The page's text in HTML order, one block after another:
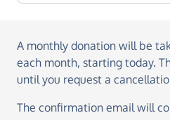
A monthly donation will be
each month, starting today.
until you request a
The confirmation email will